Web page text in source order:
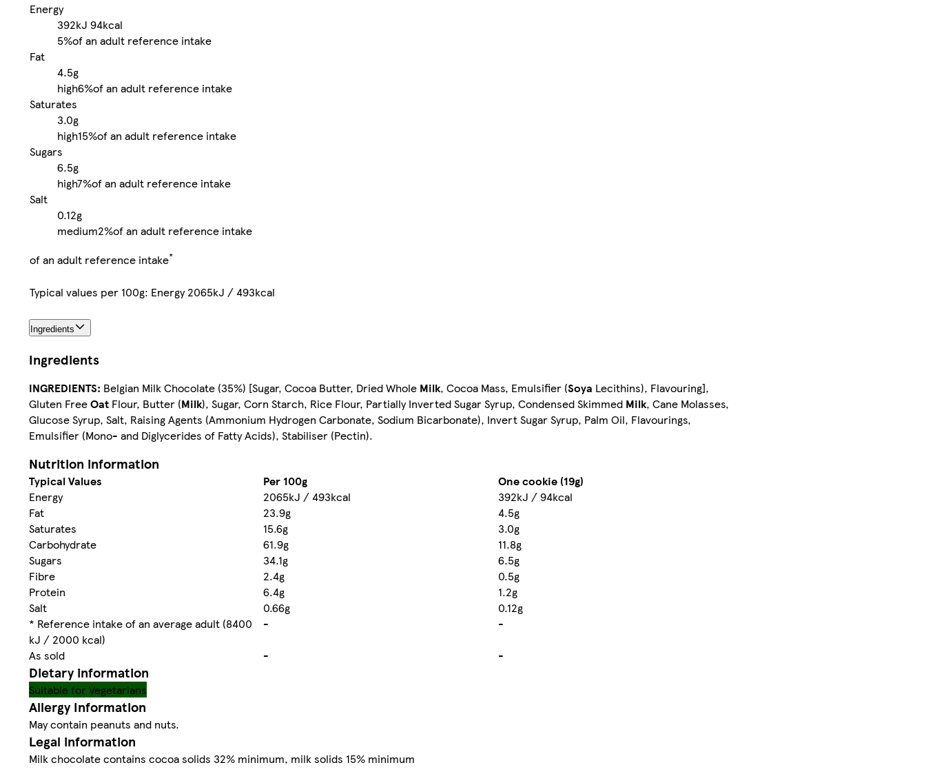
Energy
392kJ 94kcal
5%of an adult reference intake
Fat
4.5g
high6%of an adult reference intake
Saturates
3.0g
high15%of an adult reference intake
Sugars
6.5g
high7%of an adult reference intake
Salt
0.12g
medium2%of an adult reference intake
of an adult reference intake*
Typical values per 100g: Energy 2065kJ / 493kcal
Ingredients
Ingredients
INGREDIENTS: Belgian Milk Chocolate (35%) [Sugar, Cocoa Butter, Dried Whole Milk, Cocoa Mass, Emulsifier (Soya Lecithins), Flavouring],
Gluten FreeOat Flour, Butter (Milk), Sugar, Corn Starch, Rice Flour, Partially Inverted Sugar Syrup, Condensed Skimmed Milk, Cane Molasses,
Glucose Syrup, Salt, Raising Agents (Ammonium Hydrogen Carbonate, Sodium Bicarbonate), Invert Sugar Syrup, Palm Oil, Flavourings,
Emulsifier (Mono- and Diglycerides of Fatty Acids), Stabiliser (Pectin).
Nutrition information
Typical Values Per 100g
One cookie (19g)
Energy
2065kJ / 493kcal
392kJ / 94kcal
Fat
23.9g
4.5g
Saturates
15.6g
3.0g
Carbohydrate
61.9g
11.8g
Sugars
34.1g
6.5g
Fibre
2.4g
0.5g
Protein
6.4g
1.2g
Salt
0.66g
0.12g
* Reference intake of an average adult (8400
kJ / 2000 kcal)
-
-
As sold
- -
Dietary information
Suitable for Vegetarians
Allergy Information
May contain peanuts and nuts.
Legal information
Milk chocolate contains cocoa solids 32% minimum, milk solids 15% minimum